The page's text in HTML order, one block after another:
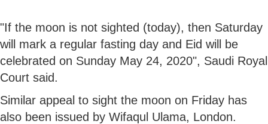
"If the moon is not sighted (today), then Saturday
will mark a regular fasting day and Eid will be
celebrated on Sunday May 24, 2020", Saudi Royal
Court said.
Similar appeal to sight the moon on Friday has
also been issued by Wifaqul Ulama, London.